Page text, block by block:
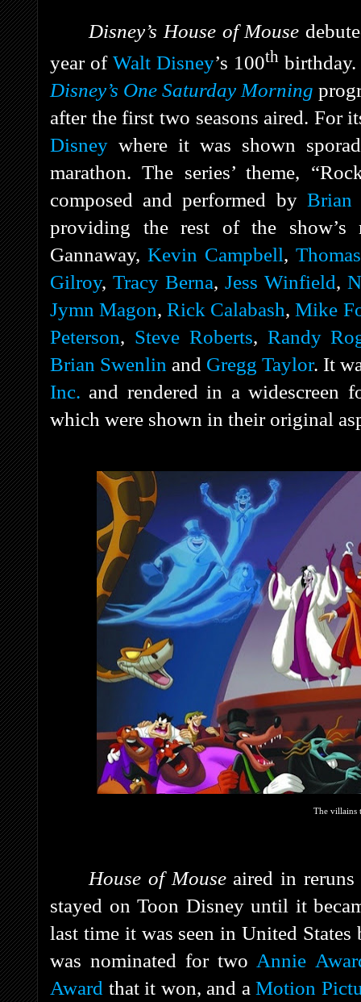
Disney’s House of Mouse
year ofWalt Disney’s 100th
Disney’s One Saturday Morning
after the first two seasons aired. For
Disney where it was shown
marathon. The series’ theme,
composed and performed by Brian
providing the rest of the
Gannaway, Kevin Campbell,
Gilroy, Tracy Berna, Jess Winfield,
Jymn Magon,Rick Calabash,Mike
Peterson, Steve Roberts, Randy
Brian Swenlin and Gregg Taylor. It
Inc. and rendered in a widescreen
which were shown in their original
The villains
House of Mouse aired in
stayed on Toon Disney until it
last time it was seen in United
was nominated for two Annie
Award that it won, and aMotion